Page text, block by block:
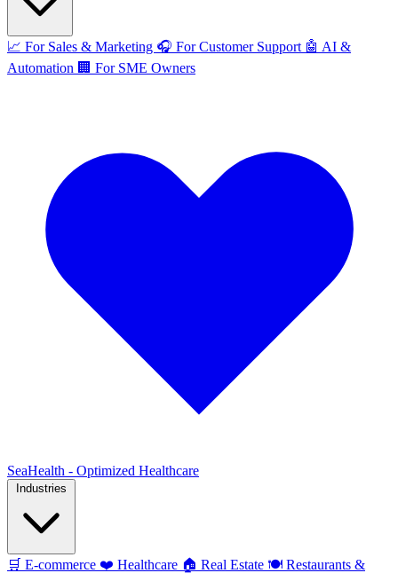
📈 For Sales & Marketing 🎧 For Customer Support 🤖 AI &
Automation 🏢 For SME Owners
SeaHealth - Optimized Healthcare
🛒 E-commerce ❤️ Healthcare 🏠 Real Estate 🍽️ Restaurants &